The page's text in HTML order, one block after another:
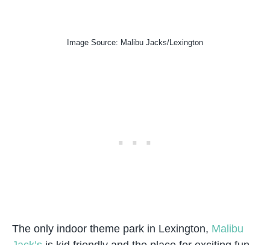
Image Source: Malibu Jacks/Lexington
The only indoor theme park in Lexington, Malibu